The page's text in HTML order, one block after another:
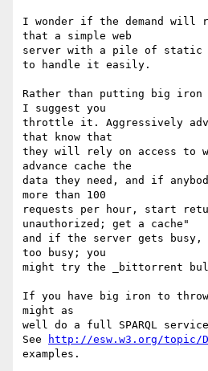
I wonder if the demand will
that a simple web
server with a pile of static
to handle it easily.
Rather than putting big iron
I suggest you
throttle it. Aggressively
that know that
they will rely on access to
advance cache the
data they need, and if
more than 100
requests per hour, start
unauthorized; get a cache"
and if the server gets
too busy; you
might try the _bittorrent
If you have big iron to
might as
well do a full SPARQL
See
http://esw.w3.org/topic/
examples.